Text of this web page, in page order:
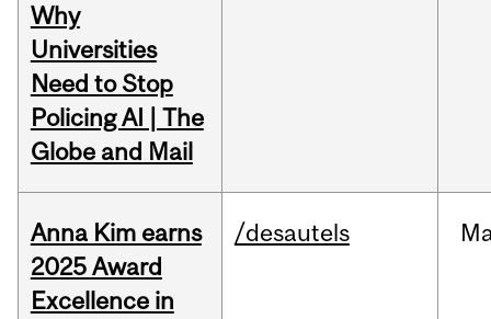
Why
Universities
Need to Stop
Policing AI | The
Globe and Mail
Anna Kim earns
2025 Award
Excellence in
/desautels